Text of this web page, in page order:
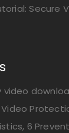
Secure
video
Video
6